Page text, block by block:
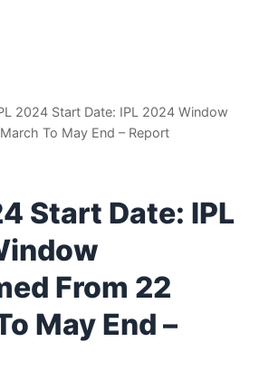
2024 Start Date: IPL 2024 Window
To May End – Report
Start Date: IPL
From 22
May End –